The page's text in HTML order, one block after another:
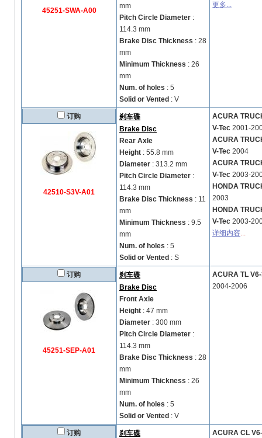
45251-SWA-A00
mm
Pitch Circle Diameter :
114.3 mm
Brake Disc Thickness : 28
mm
Minimum Thickness : 26
mm
Num. of holes : 5
Solid or Vented : V
更多...
订购
42510-S3V-A01
刹车碟
Brake Disc
Rear Axle
Height : 55.8 mm
Diameter : 313.2 mm
Pitch Circle Diameter :
114.3 mm
Brake Disc Thickness : 11
mm
Minimum Thickness : 9.5
mm
Num. of holes : 5
Solid or Vented : S
ACURA
V-Tec 2001-
ACURA
V-Tec 2004
ACURA
V-Tec 2003-
HONDA
2003
HONDA
V-Tec 2003-
详细内容...
订购
45251-SEP-A01
刹车碟
Brake Disc
Front Axle
Height : 47 mm
Diameter : 300 mm
Pitch Circle Diameter :
114.3 mm
Brake Disc Thickness : 28
mm
Minimum Thickness : 26
mm
Num. of holes : 5
Solid or Vented : V
ACURA TL
2004-2006
订购
刹车碟
ACURA CL